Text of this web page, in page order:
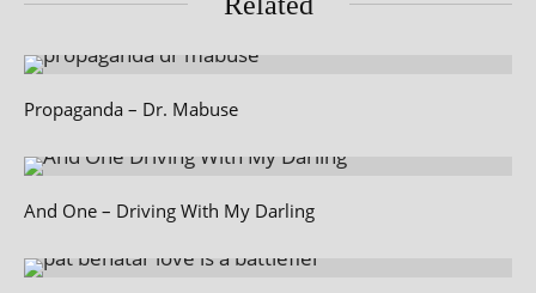
Propaganda – Dr. Mabuse
And One – Driving With My Darling